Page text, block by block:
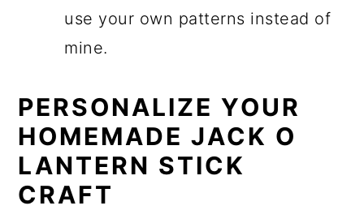
use your own patterns instead of
mine.
PERSONALIZE YOUR
HOMEMADE JACK O
LANTERN STICK
CRAFT